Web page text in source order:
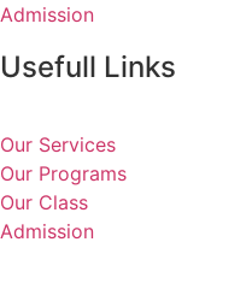
Admission
Usefull Links
Our Services
Our Programs
Our Class
Admission